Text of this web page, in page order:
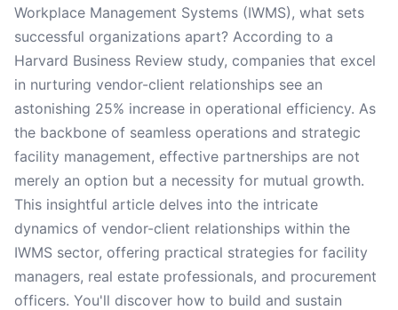
Workplace Management Systems (IWMS), what sets
successful organizations apart? According to a
Harvard Business Review study, companies that excel
in nurturing vendor-client relationships see an
astonishing 25% increase in operational efficiency. As
the backbone of seamless operations and strategic
facility management, effective partnerships are not
merely an option but a necessity for mutual growth.
This insightful article delves into the intricate
dynamics of vendor-client relationships within the
IWMS sector, offering practical strategies for facility
managers, real estate professionals, and procurement
officers. You'll discover how to build and sustain